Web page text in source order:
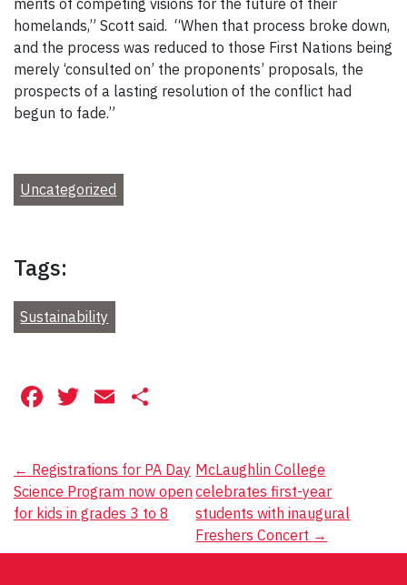
merits of competing visions for the future of their
homelands,” Scott said. “When that process broke down,
and the process was reduced to those First Nations being
merely ‘consulted on’ the proponents’ proposals, the
prospects of a lasting resolution of the conflict had
begun to fade.”
Uncategorized
Tags:
Sustainability
Facebook
Twitter
Email
Post
navigation
← Registrations for PA Day
Science Program now open
for kids in grades 3 to 8
McLaughlin College
celebrates first-year
students with inaugural
Freshers Concert →